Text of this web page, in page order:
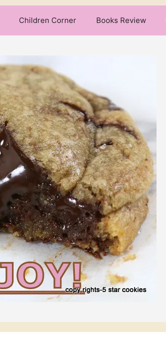
Children Corner Books Review